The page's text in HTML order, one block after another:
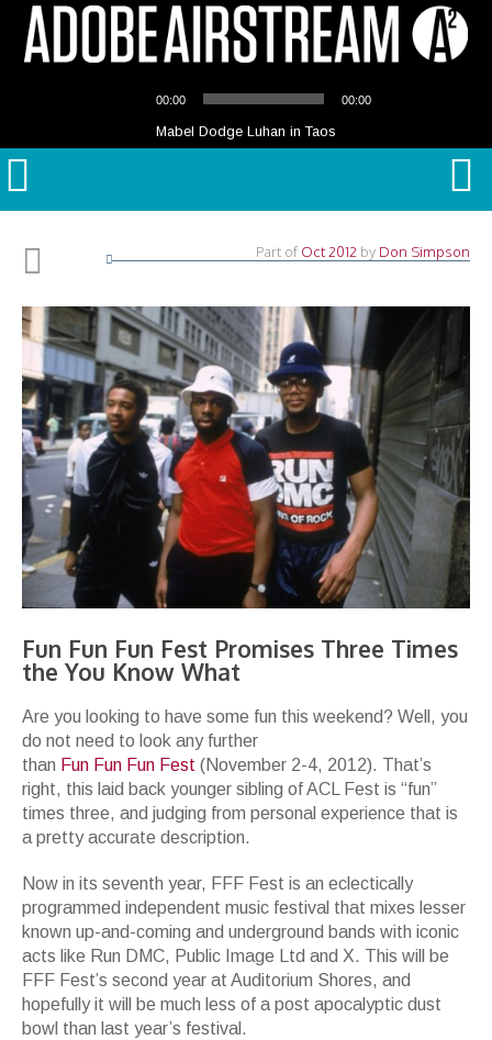
Player
00:00 00:00
Mabel Dodge Luhan in Taos
Part of Oct 2012 by Don Simpson
Fun Fun Fun Fest Promises Three Times
the You Know What
Are you looking to have some fun this weekend? Well, you
do not need to look any further
than Fun Fun Fun Fest (November 2-4, 2012). That’s
right, this laid back younger sibling of ACL Fest is “fun”
times three, and judging from personal experience that is
a pretty accurate description.
Now in its seventh year, FFF Fest is an eclectically
programmed independent music festival that mixes lesser
known up-and-coming and underground bands with iconic
acts like Run DMC, Public Image Ltd and X. This will be
FFF Fest’s second year at Auditorium Shores, and
hopefully it will be much less of a post apocalyptic dust
bowl than last year’s festival.